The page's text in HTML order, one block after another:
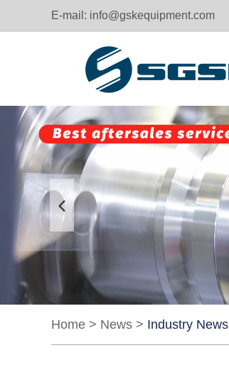
E-mail: info@gskequipment.com
Home > News > Industry News